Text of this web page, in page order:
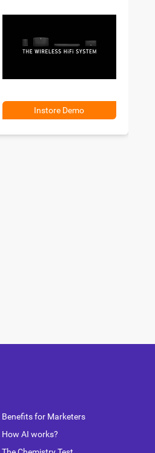
Instore Demo
Benefits for Marketers
How AI works?